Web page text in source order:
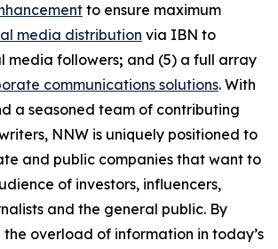
to ensure maximum
media distribution via IBN to
media followers; and (5) a full array
communications solutions. With
a seasoned team of contributing
NNW is uniquely positioned to
and public companies that want to
of investors, influencers,
and the general public. By
overload of information in today’s